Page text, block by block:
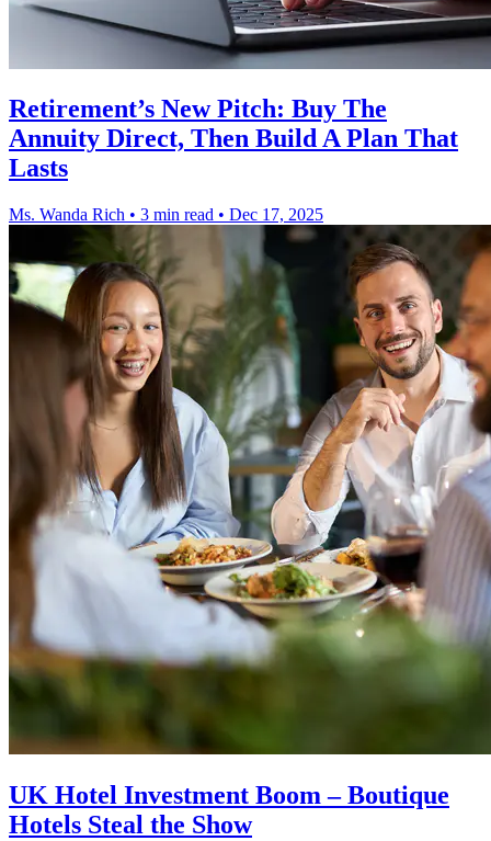
Retirement’s New Pitch: Buy The
Annuity Direct, Then Build A Plan That
Lasts
Ms. Wanda Rich • 3 min read • Dec 17, 2025
UK Hotel Investment Boom – Boutique
Hotels Steal the Show